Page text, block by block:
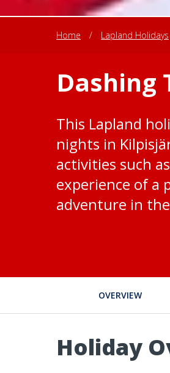
Home / Lapland Holidays
Dashing
This Lapland
nights in
activities such
experience of a
adventure in
OVERVIEW
Holiday